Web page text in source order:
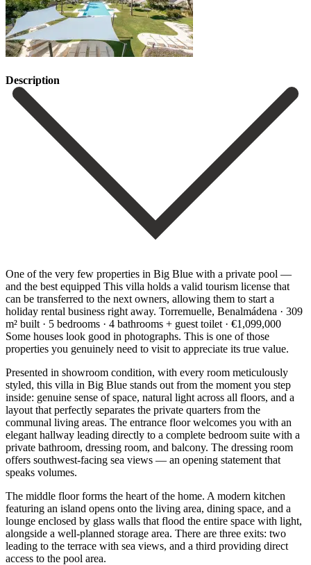
Description
One of the very few properties in Big Blue with a private pool —
and the best equipped This villa holds a valid tourism license that
can be transferred to the next owners, allowing them to start a
holiday rental business right away. Torremuelle, Benalmádena · 309
m² built · 5 bedrooms · 4 bathrooms + guest toilet · €1,099,000
Some houses look good in photographs. This is one of those
properties you genuinely need to visit to appreciate its true value.
Presented in showroom condition, with every room meticulously
styled, this villa in Big Blue stands out from the moment you step
inside: genuine sense of space, natural light across all floors, and a
layout that perfectly separates the private quarters from the
communal living areas. The entrance floor welcomes you with an
elegant hallway leading directly to a complete bedroom suite with a
private bathroom, dressing room, and balcony. The dressing room
offers southwest-facing sea views — an opening statement that
speaks volumes.
The middle floor forms the heart of the home. A modern kitchen
featuring an island opens onto the living area, dining space, and a
lounge enclosed by glass walls that flood the entire space with light,
alongside a well-planned storage area. There are three exits: two
leading to the terrace with sea views, and a third providing direct
access to the pool area.